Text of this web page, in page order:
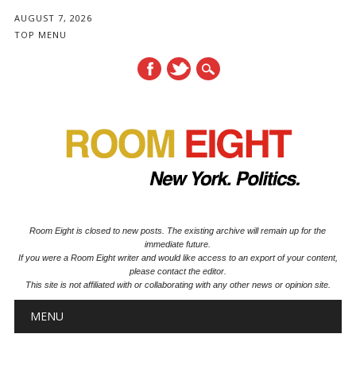
AUGUST 7, 2026
TOP MENU
Room Eight is closed to new posts. The existing archive will remain up for the
immediate future.
If you were a Room Eight writer and would like access to an export of your content,
please contact the editor.
This site is not affiliated with or collaborating with any other news or opinion site.
Main menu
MENU